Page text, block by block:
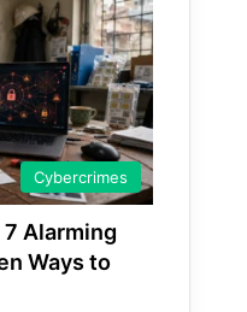
Cybercrimes
7 Alarming
Ways to